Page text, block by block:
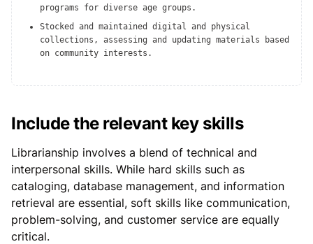
programs for diverse age groups.
Stocked and maintained digital and physical
collections, assessing and updating materials based
on community interests.
Include the relevant key skills
Librarianship involves a blend of technical and
interpersonal skills. While hard skills such as
cataloging, database management, and information
retrieval are essential, soft skills like communication,
problem-solving, and customer service are equally
critical.